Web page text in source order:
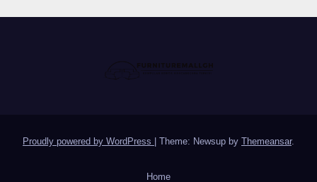
Proudly powered by WordPress Theme: Newsup by Themeansar.
Home